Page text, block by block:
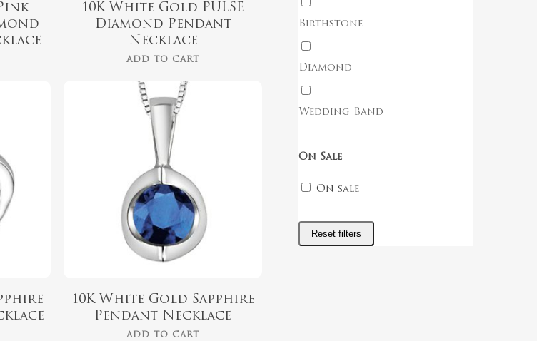
10K White Gold PULSE
Diamond Pendant
Necklace
ADD TO CART
479.99
10K White Gold Sapphire
Pendant Necklace
ADD TO CART
Birthstone
Diamond
Wedding Band
On Sale
On sale
Reset filters